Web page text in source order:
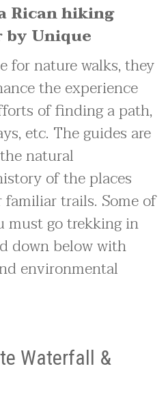
Rican hiking
Unique
for nature walks, they
the experience
of finding a path,
etc. The guides are
natural
of the places
trails. Some of
must go trekking in
down below with
environmental
Waterfall &